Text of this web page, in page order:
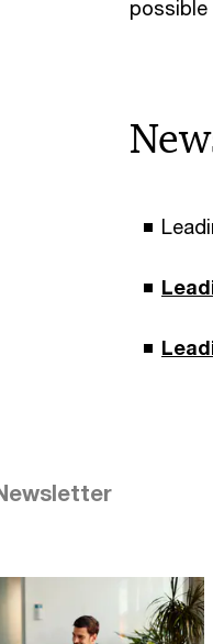
possible